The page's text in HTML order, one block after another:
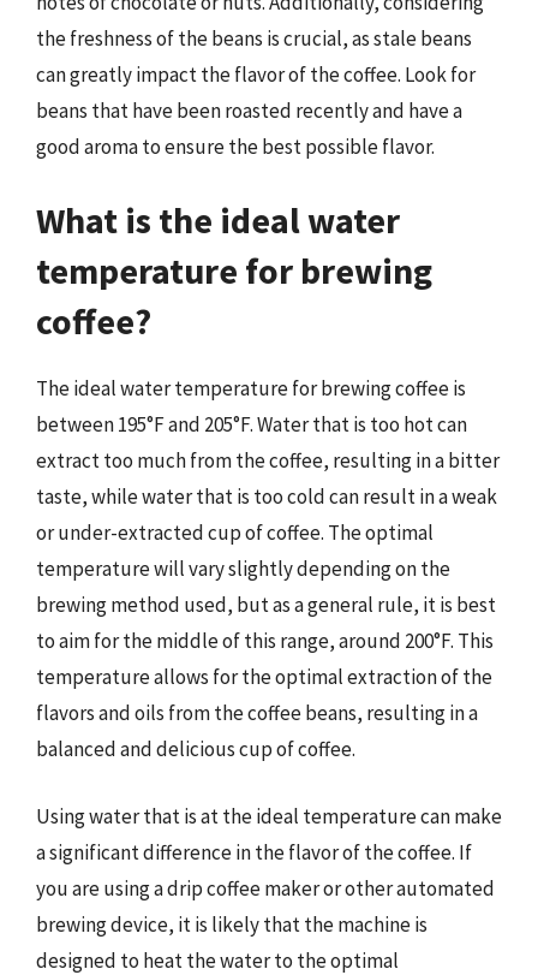
the freshness of the beans is crucial, as stale beans
can greatly impact the flavor of the coffee. Look for
beans that have been roasted recently and have a
good aroma to ensure the best possible flavor.
What is the ideal water
temperature for brewing
coffee?
The ideal water temperature for brewing coffee is
between 195°F and 205°F. Water that is too hot can
extract too much from the coffee, resulting in a bitter
taste, while water that is too cold can result in a weak
or under-extracted cup of coffee. The optimal
temperature will vary slightly depending on the
brewing method used, but as a general rule, it is best
to aim for the middle of this range, around 200°F. This
temperature allows for the optimal extraction of the
flavors and oils from the coffee beans, resulting in a
balanced and delicious cup of coffee.
Using water that is at the ideal temperature can make
a significant difference in the flavor of the coffee. If
you are using a drip coffee maker or other automated
brewing device, it is likely that the machine is
designed to heat the water to the optimal